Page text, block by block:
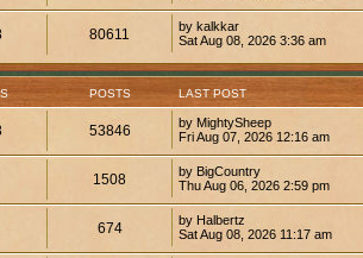
80611
by kalkkar
Sat Aug 08, 2026 3:36 am
POSTS LAST POST
53846
by MightySheep
Fri Aug 07, 2026 12:16 am
1508
by BigCountry
Thu Aug 06, 2026 2:59 pm
674
by Halbertz
Sat Aug 08, 2026 11:17 am